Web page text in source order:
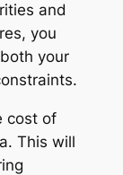
and
you
your
cost of
This will